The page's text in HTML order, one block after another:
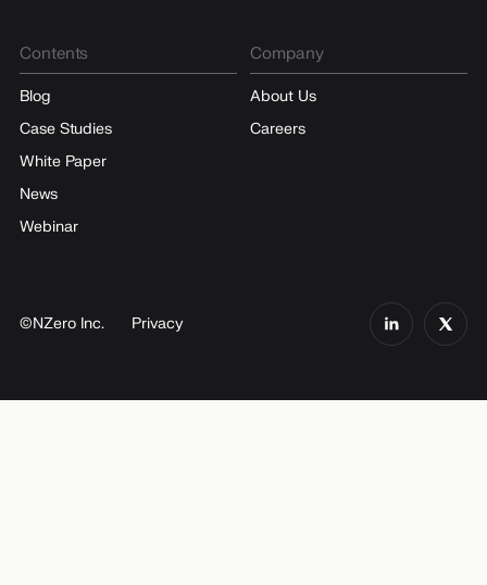
Contents
Blog
Case Studies
White Paper
News
Webinar
Company
About Us
Careers
©NZero Inc. Privacy